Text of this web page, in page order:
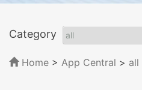
Category
Home > App Central > all